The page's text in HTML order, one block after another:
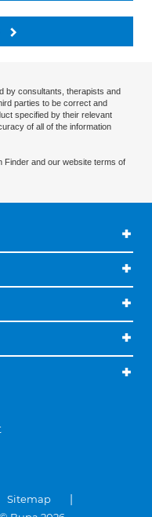
by consultants, therapists and
parties to be correct and
specified by their relevant
of all of the information
Finder and our website terms of
Sitemap